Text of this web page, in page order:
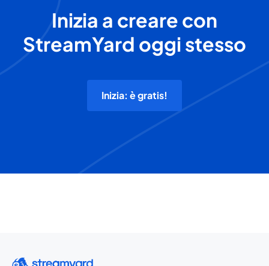
Inizia a creare con
StreamYard oggi stesso
Inizia: è gratis!